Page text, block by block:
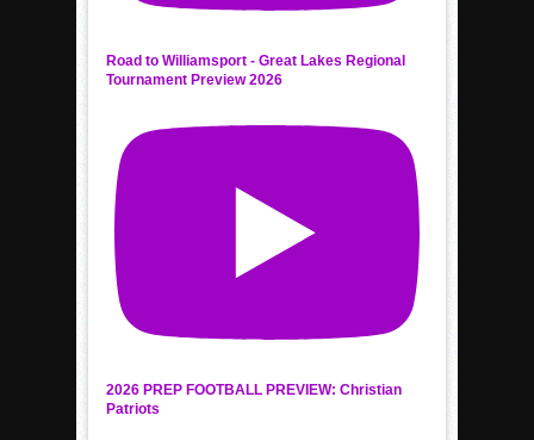
Road to Williamsport - Great Lakes Regional
Tournament Preview 2026
2026 PREP FOOTBALL PREVIEW: Christian
Patriots